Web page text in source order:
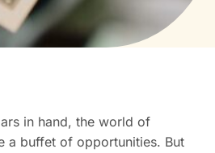
in hand, the world of
a buffet of opportunities. But